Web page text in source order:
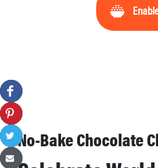
No-Bake Chocolate